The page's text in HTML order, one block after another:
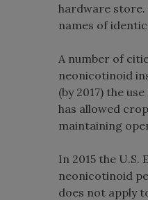
hardware store.
names of
A number of
neonicotinoid
(by 2017) the
has allowed
maintaining
In 2015 the
neonicotinoid
does not apply